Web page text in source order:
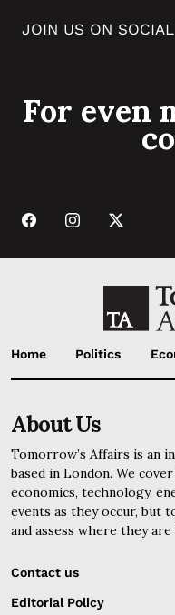
JOIN US ON
For even
Home Politics
About Us
Tomorrow’s Affairs is an
based in London. We
economics, technology,
events as they occur, but
and assess where they are
Contact us
Editorial Policy